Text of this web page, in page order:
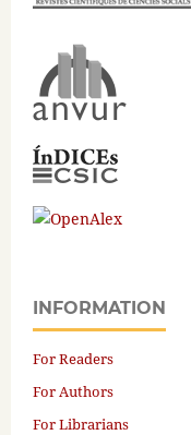
INFORMATION
For Readers
For Authors
For Librarians